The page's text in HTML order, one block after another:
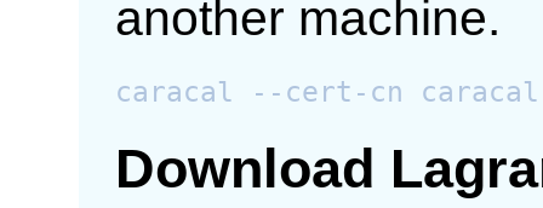
another machine.
Download